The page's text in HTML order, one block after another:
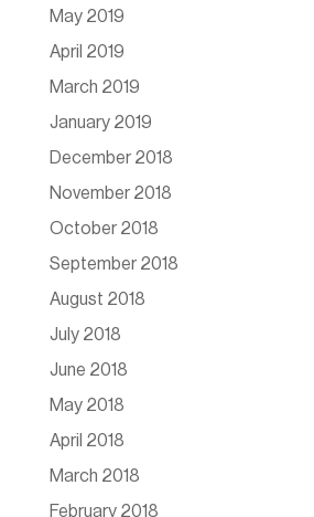
May 2019
April 2019
March 2019
January 2019
December 2018
November 2018
October 2018
September 2018
August 2018
July 2018
June 2018
May 2018
April 2018
March 2018
February 2018